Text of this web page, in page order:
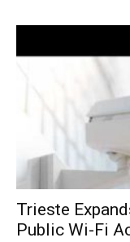
Trieste
Public Wi-Fi